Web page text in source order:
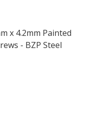
x 4.2mm Painted
- BZP Steel